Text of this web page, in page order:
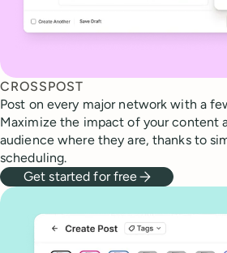
CROSSPOST
Post on every major network with a
Maximize the impact of your content
audience where they are, thanks to
scheduling.
Get started for free